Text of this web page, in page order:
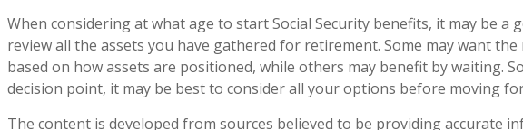
When considering at what age to start Social Security benefits, it may be a
review all the assets you have gathered for retirement. Some may want
based on how assets are positioned, while others may benefit by waiting.
decision point, it may be best to consider all your options before moving
The content is developed from sources believed to be providing accurate